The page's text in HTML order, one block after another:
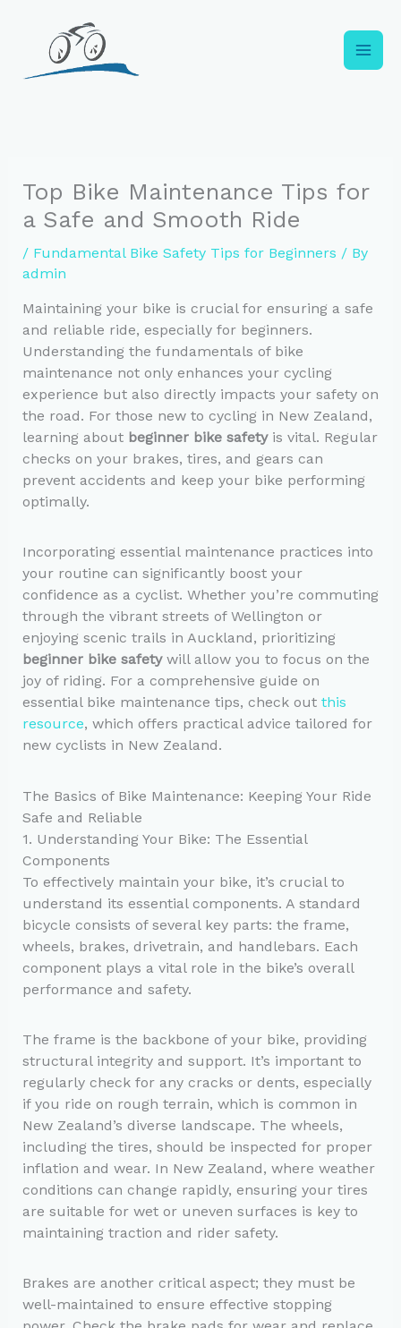
content
Top Bike Maintenance Tips for
a Safe and Smooth Ride
/ Fundamental Bike Safety Tips for Beginners / By
admin
Maintaining your bike is crucial for ensuring a safe
and reliable ride, especially for beginners.
Understanding the fundamentals of bike
maintenance not only enhances your cycling
experience but also directly impacts your safety on
the road. For those new to cycling in New Zealand,
learning about beginner bike safetyis vital. Regular
checks on your brakes, tires, and gears can
prevent accidents and keep your bike performing
optimally.
Incorporating essential maintenance practices into
your routine can significantly boost your
confidence as a cyclist. Whether you’re commuting
through the vibrant streets of Wellington or
enjoying scenic trails in Auckland, prioritizing
beginner bike safetywill allow you to focus on the
joy of riding. For a comprehensive guide on
essential bike maintenance tips, check out this
resource, which offers practical advice tailored for
new cyclists in New Zealand.
The Basics of Bike Maintenance: Keeping Your Ride
Safe and Reliable
1. Understanding Your Bike: The Essential
Components
To effectively maintain your bike, it’s crucial to
understand its essential components. A standard
bicycle consists of several key parts: the frame,
wheels, brakes, drivetrain, and handlebars. Each
component plays a vital role in the bike’s overall
performance and safety.
The frame is the backbone of your bike, providing
structural integrity and support. It’s important to
regularly check for any cracks or dents, especially
if you ride on rough terrain, which is common in
New Zealand’s diverse landscape. The wheels,
including the tires, should be inspected for proper
inflation and wear. In New Zealand, where weather
conditions can change rapidly, ensuring your tires
are suitable for wet or uneven surfaces is key to
maintaining traction and rider safety.
Brakes are another critical aspect; they must be
well-maintained to ensure effective stopping